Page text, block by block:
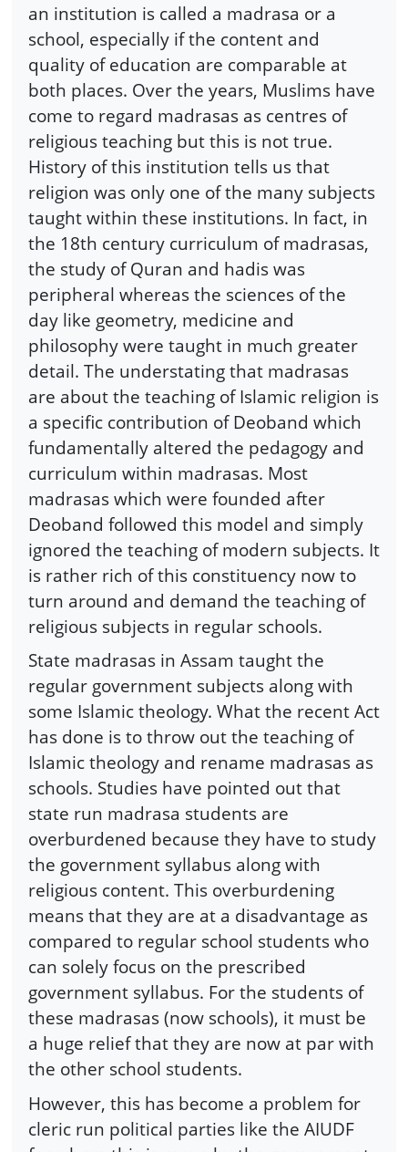
an institution is called a madrasa or a
school, especially if the content and
quality of education are comparable at
both places. Over the years, Muslims have
come to regard madrasas as centres of
religious teaching but this is not true.
History of this institution tells us that
religion was only one of the many subjects
taught within these institutions. In fact, in
the 18th century curriculum of madrasas,
the study of Quran and hadis was
peripheral whereas the sciences of the
day like geometry, medicine and
philosophy were taught in much greater
detail. The understating that madrasas
are about the teaching of Islamic religion is
a specific contribution of Deoband which
fundamentally altered the pedagogy and
curriculum within madrasas. Most
madrasas which were founded after
Deoband followed this model and simply
ignored the teaching of modern subjects. It
is rather rich of this constituency now to
turn around and demand the teaching of
religious subjects in regular schools.
State madrasas in Assam taught the
regular government subjects along with
some Islamic theology. What the recent Act
has done is to throw out the teaching of
Islamic theology and rename madrasas as
schools. Studies have pointed out that
state run madrasa students are
overburdened because they have to study
the government syllabus along with
religious content. This overburdening
means that they are at a disadvantage as
compared to regular school students who
can solely focus on the prescribed
government syllabus. For the students of
these madrasas (now schools), it must be
a huge relief that they are now at par with
the other school students.
However, this has become a problem for
cleric run political parties like the AIUDF